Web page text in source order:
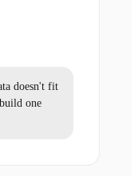
doesn't fit
one